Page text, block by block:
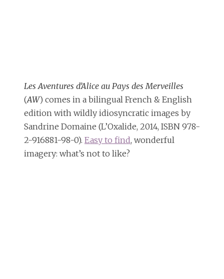
Les Aventures d’Alice au Pays des Merveilles
(AW) comes in a bilingual French & English
edition with wildly idiosyncratic images by
Sandrine Domaine (L’Oxalide, 2014, ISBN 978-
2-916881-98-0). Easy to find, wonderful
imagery: what’s not to like?